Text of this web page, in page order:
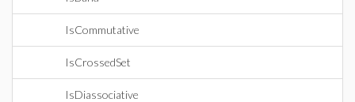
IsCommutative
IsCrossedSet
IsDiassociative